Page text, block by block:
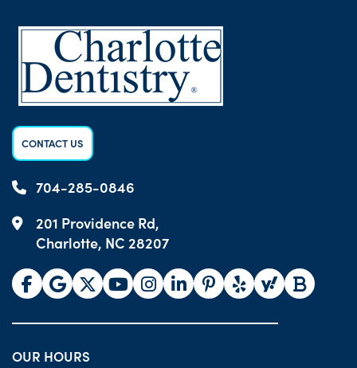
CONTACT US
704-285-0846
201 Providence Rd,
Charlotte, NC 28207
OUR HOURS